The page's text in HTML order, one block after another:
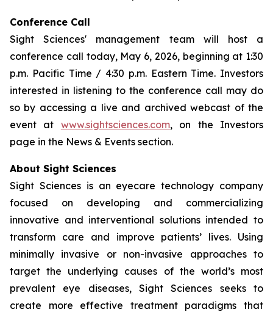
Conference Call
Sight Sciences' management team will host a
conference call today, May 6, 2026, beginning at 1:30
p.m. Pacific Time / 4:30 p.m. Eastern Time. Investors
interested in listening to the conference call may do
so by accessing a live and archived webcast of the
event at www.sightsciences.com, on the Investors
page in the News & Events section.
About Sight Sciences
Sight Sciences is an eyecare technology company
focused on developing and commercializing
innovative and interventional solutions intended to
transform care and improve patients’ lives. Using
minimally invasive or non-invasive approaches to
target the underlying causes of the world’s most
prevalent eye diseases, Sight Sciences seeks to
create more effective treatment paradigms that